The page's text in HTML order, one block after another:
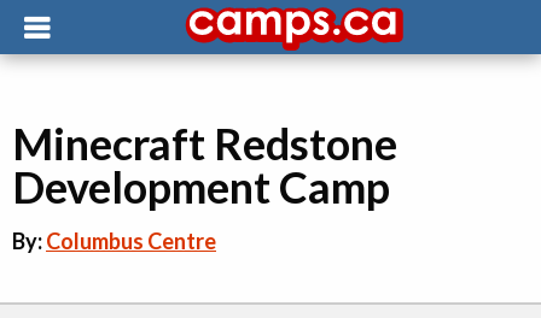
Minecraft Redstone
Development Camp
By:Columbus Centre